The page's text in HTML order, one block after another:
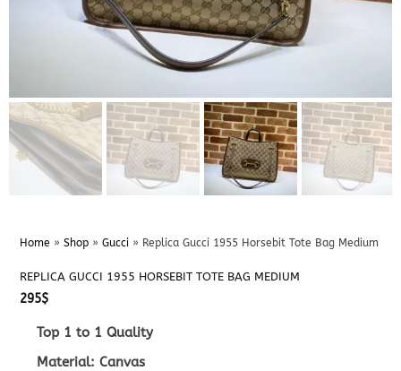
Home » Shop» Gucci» Replica Gucci 1955 Horsebit Tote Bag Medium
REPLICA GUCCI 1955 HORSEBIT TOTE BAG MEDIUM
295$
Top 1 to 1 Quality
Material: Canvas